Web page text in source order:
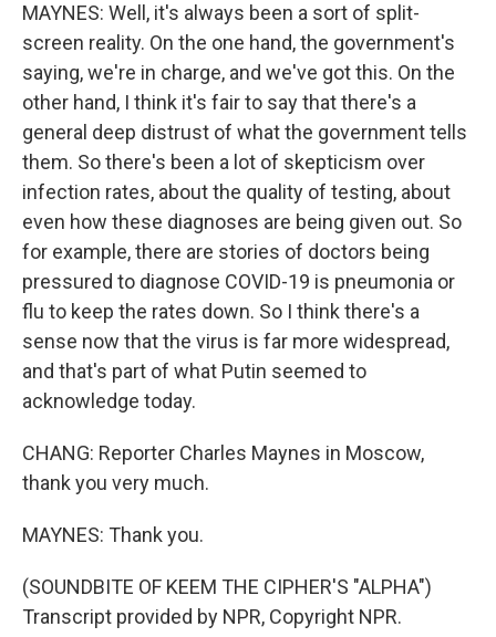
MAYNES: Well, it's always been a sort of split-
screen reality. On the one hand, the government's
saying, we're in charge, and we've got this. On the
other hand, I think it's fair to say that there's a
general deep distrust of what the government tells
them. So there's been a lot of skepticism over
infection rates, about the quality of testing, about
even how these diagnoses are being given out. So
for example, there are stories of doctors being
pressured to diagnose COVID-19 is pneumonia or
flu to keep the rates down. So I think there's a
sense now that the virus is far more widespread,
and that's part of what Putin seemed to
acknowledge today.
CHANG: Reporter Charles Maynes in Moscow,
thank you very much.
MAYNES: Thank you.
(SOUNDBITE OF KEEM THE CIPHER'S "ALPHA")
Transcript provided by NPR, Copyright NPR.